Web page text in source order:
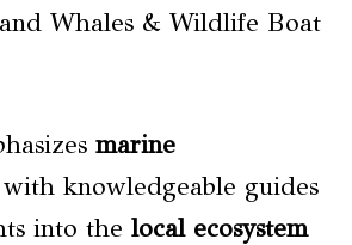
Whales & Wildlife Boat
marine
knowledgeable guides
into the local ecosystem